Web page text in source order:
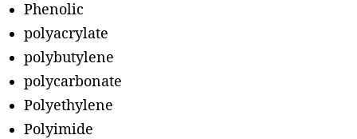
Phenolic
polyacrylate
polybutylene
polycarbonate
Polyethylene
Polyimide